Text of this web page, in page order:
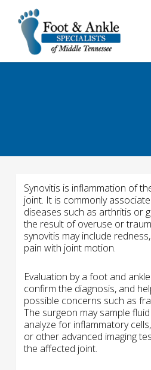
content
Synovitis is inflammation of
joint. It is commonly
diseases such as arthritis or
the result of overuse or
synovitis may include
pain with joint motion.
Evaluation by a foot and
confirm the diagnosis, and
possible concerns such as
The surgeon may sample
analyze for inflammatory
or other advanced imaging
the affected joint.